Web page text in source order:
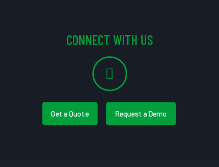
CONNECT WITH US
Get a Quote Request a Demo